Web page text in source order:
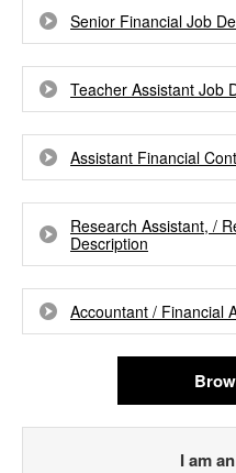
Senior Financial Job
Teacher Assistant Job
Assistant Financial
Research Assistant, /
Description
Accountant / Financial
I am